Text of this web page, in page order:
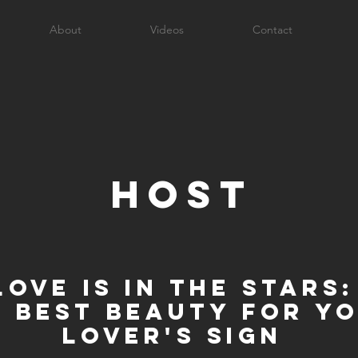
About Videos Contact
host
is in the Stars:
best beauty for
lover's sign